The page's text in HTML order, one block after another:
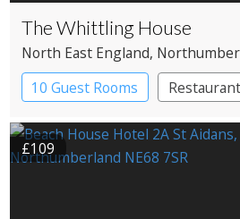
The Whittling House
North East England,
10 Guest Rooms
£109